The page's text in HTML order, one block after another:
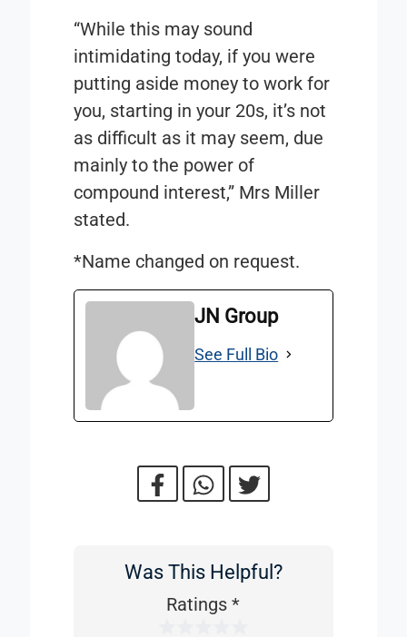
“While this may sound
intimidating today, if you were
putting aside money to work for
you, starting in your 20s, it’s not
as difficult as it may seem, due
mainly to the power of
compound interest,” Mrs Miller
stated.
*Name changed on request.
JN Group
See Full Bio
WasWas This Helpful?
Ratings*